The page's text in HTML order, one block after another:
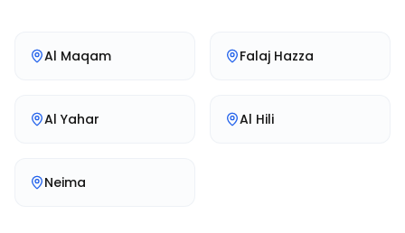
Al Maqam Falaj Hazza
Al Yahar Al Hili
Neima